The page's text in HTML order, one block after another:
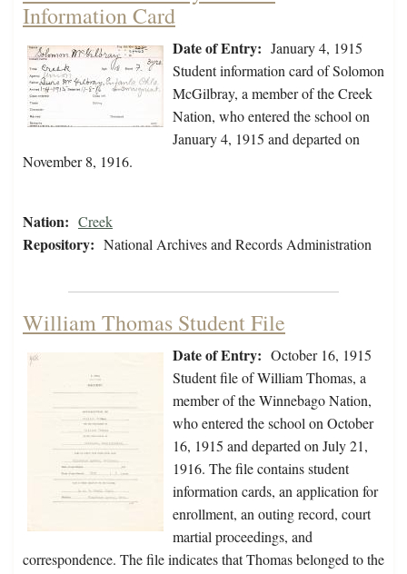
Information Card
Date of Entry: January 4, 1915
Student information card of Solomon
McGilbray, a member of the Creek
Nation, who entered the school on
January 4, 1915 and departed on
November 8, 1916.
Nation: Creek
Repository: National Archives and Records Administration
William Thomas Student File
Date of Entry: October 16, 1915
Student file of William Thomas, a
member of the Winnebago Nation,
who entered the school on October
16, 1915 and departed on July 21,
1916. The file contains student
information cards, an application for
enrollment, an outing record, court
martial proceedings, and
correspondence. The file indicates that Thomas belonged to the